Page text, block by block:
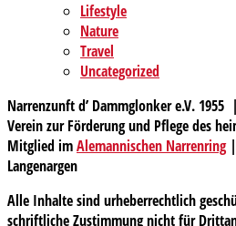
Lifestyle
Nature
Travel
Uncategorized
Narrenzunft d’ Dammglonker e.V.
Verein zur Förderung und Pflege des
Mitglied imAlemannischen Narrenring|
Langenargen
Alle Inhalte sind urheberrechtlich
schriftliche Zustimmung nicht für